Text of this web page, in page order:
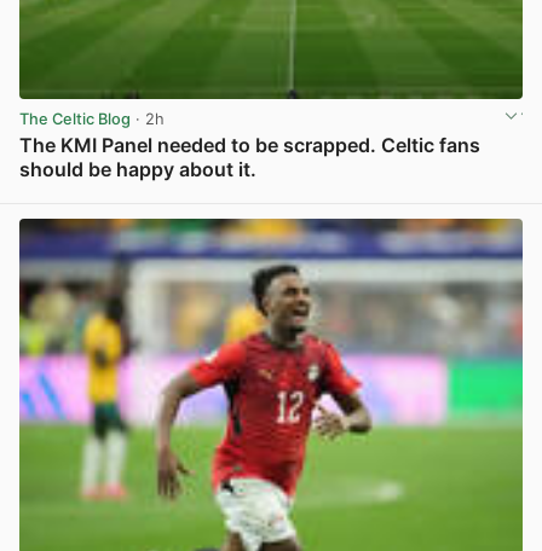
The Celtic Blog · 2h
The KMI Panel needed to be scrapped. Celtic fans
should be happy about it.